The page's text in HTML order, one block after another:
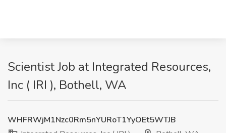
Scientist Job at Integrated Resources,
Inc ( IRI ), Bothell, WA
WHFRWjM1Nzc0Rm5nYURoT1YyOEt5WTJB